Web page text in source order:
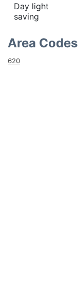
Day light
saving
Area Codes
620